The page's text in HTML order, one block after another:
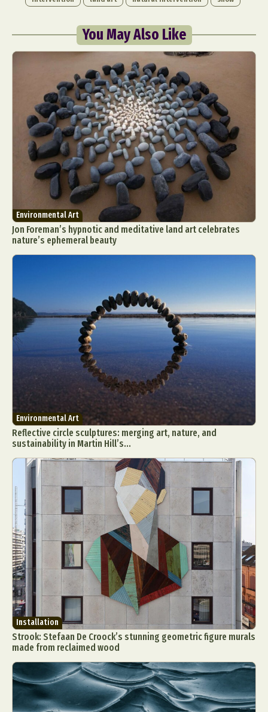
You May Also Like
Environmental Art
Jon Foreman’s hypnotic and meditative land art celebrates
nature’s ephemeral beauty
Environmental Art
Reflective circle sculptures: merging art, nature, and
sustainability in Martin Hill’s...
Installation
Strook: Stefaan De Croock’s stunning geometric figure murals
made from reclaimed wood